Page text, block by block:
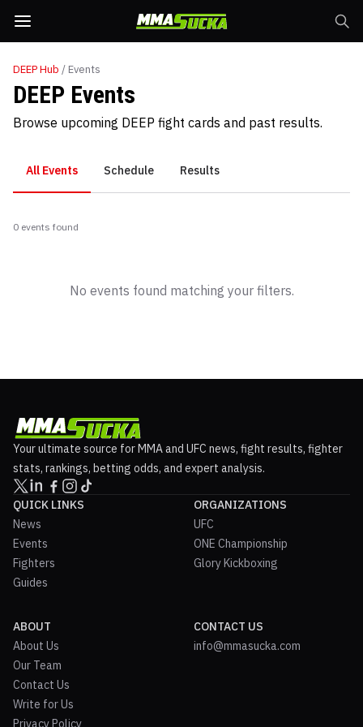
DEEPHub / Events
DEEP Events
Browse upcoming DEEP fight cards and past results.
All Events Schedule Results
0 events found
No events found matching your filters.
Your ultimate source for MMA and UFC news, fight results, fighter
stats, rankings, betting odds, and expert analysis.
QUICK LINKS
News
Events
Fighters
Guides
ORGANIZATIONS
UFC
ONE Championship
Glory Kickboxing
ABOUT
About Us
Our Team
Contact Us
Write for Us
Privacy Policy
CONTACT US
info@mmasucka.com